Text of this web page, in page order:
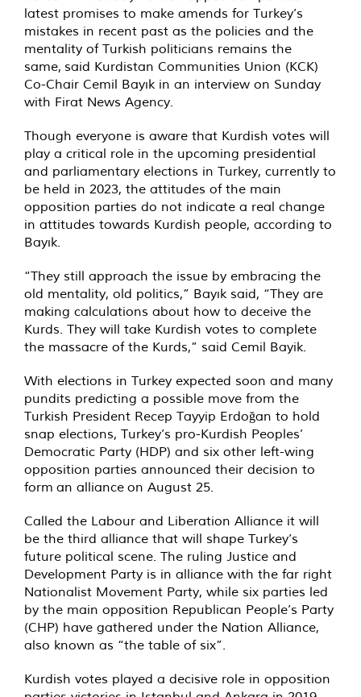
latest promises to make amends for Turkey’s
mistakes in recent past as the policies and the
mentality of Turkish politicians remains the
same, said Kurdistan Communities Union (KCK)
Co-Chair Cemil Bayık in an interview on Sunday
with Firat News Agency.
Though everyone is aware that Kurdish votes will
play a critical role in the upcoming presidential
and parliamentary elections in Turkey, currently to
be held in 2023, the attitudes of the main
opposition parties do not indicate a real change
in attitudes towards Kurdish people, according to
Bayık.
“They still approach the issue by embracing the
old mentality, old politics,” Bayık said, “They are
making calculations about how to deceive the
Kurds. They will take Kurdish votes to complete
the massacre of the Kurds,” said Cemil Bayik.
With elections in Turkey expected soon and many
pundits predicting a possible move from the
Turkish President Recep Tayyip Erdoğan to hold
snap elections, Turkey’s pro-Kurdish Peoples’
Democratic Party (HDP) and six other left-wing
opposition parties announced their decision to
form an alliance on August 25.
Called the Labour and Liberation Alliance it will
be the third alliance that will shape Turkey’s
future political scene. The ruling Justice and
Development Party is in alliance with the far right
Nationalist Movement Party, while six parties led
by the main opposition Republican People’s Party
(CHP) have gathered under the Nation Alliance,
also known as “the table of six”.
Kurdish votes played a decisive role in opposition